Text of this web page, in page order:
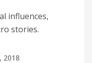
influences,
stories.
2018